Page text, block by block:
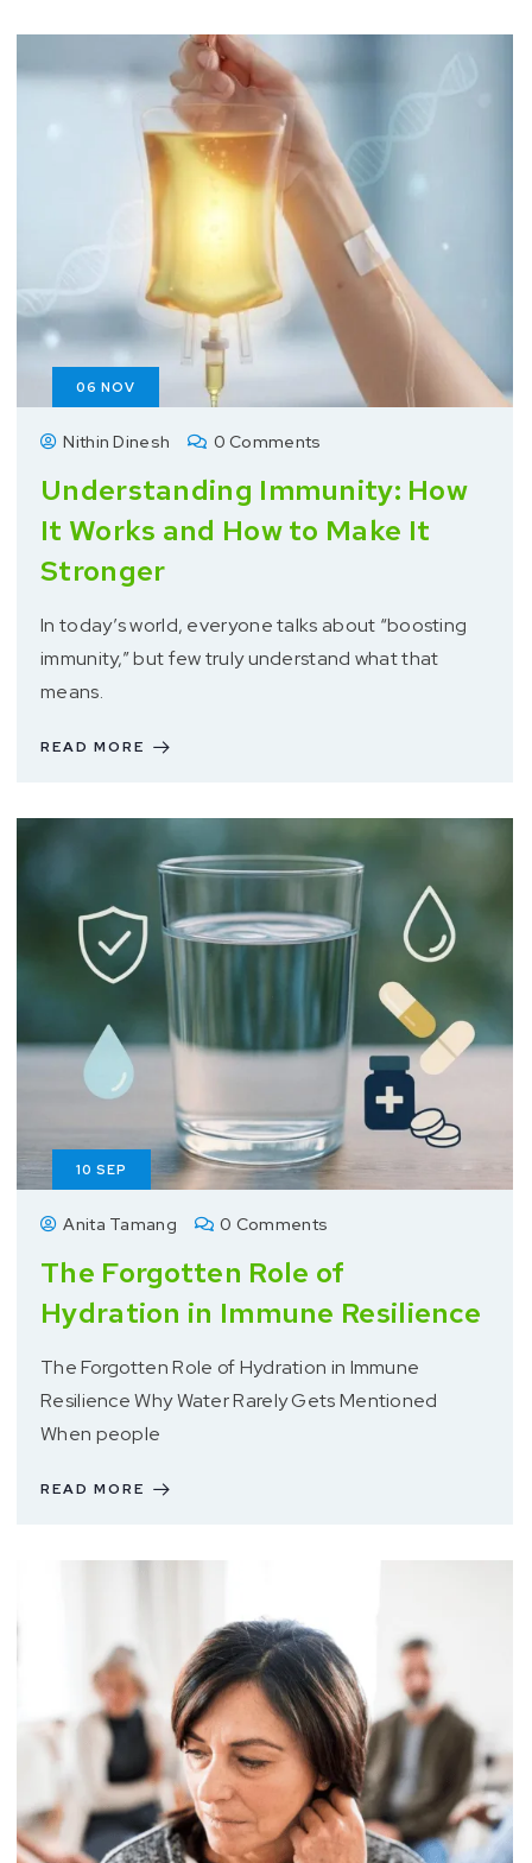
06 NOV
Nithin Dinesh 0 Comments
Understanding Immunity: How
It Works and How to Make It
Stronger
In today’s world, everyone talks about “boosting
immunity,” but few truly understand what that
means.
READ MORE
10 SEP
Anita Tamang 0 Comments
The Forgotten Role of
Hydration in Immune Resilience
The Forgotten Role of Hydration in Immune
Resilience Why Water Rarely Gets Mentioned
When people
READ MORE